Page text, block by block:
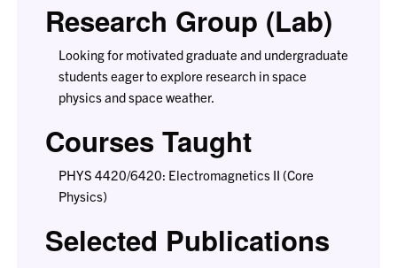
Research Group (Lab)
Looking for motivated graduate and undergraduate
students eager to explore research in space
physics and space weather.
Courses Taught
PHYS 4420/6420: Electromagnetics II (Core
Physics)
Selected Publications